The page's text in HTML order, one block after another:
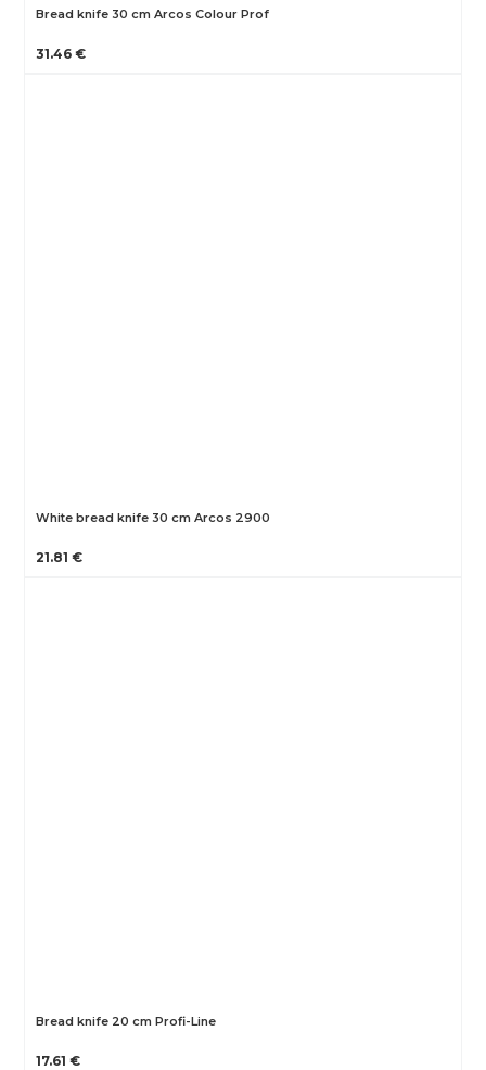
Bread knife 30 cm Arcos Colour Prof
31.46 €
White bread knife 30 cm Arcos 2900
21.81 €
Bread knife 20 cm Profi-Line
17.61 €